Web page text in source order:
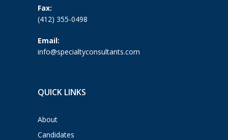
Fax:
(412) 355-0498
Email:
info@specialtyconsultants.com
QUICK LINKS
About
Candidates